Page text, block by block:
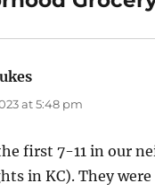
at 5:48 pm
first 7-11 in our
in KC). They